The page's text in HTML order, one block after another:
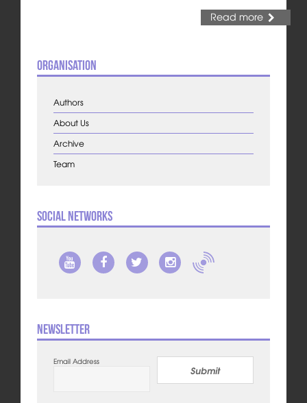
Read more
Organisation
Authors
About Us
Archive
Team
Social Networks
Newsletter
Email Address
Submit